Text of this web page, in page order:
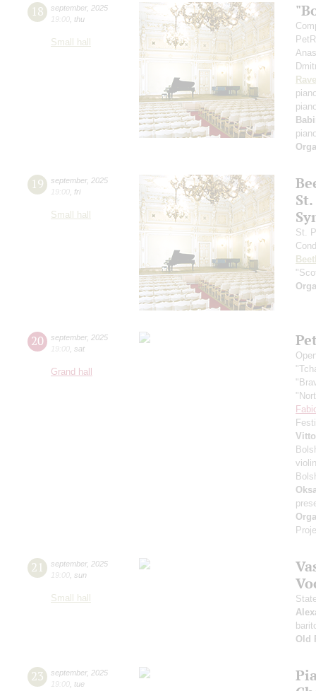
18 september, 2025
19:00 thu
Small hall
19 september, 2025
19:00 fri
Small hall
St.
20 september, 2025
19:00 sat
Grand hall
21 september, 2025
19:00 sun
Small hall
Old
23 september, 2025
19:00 tue